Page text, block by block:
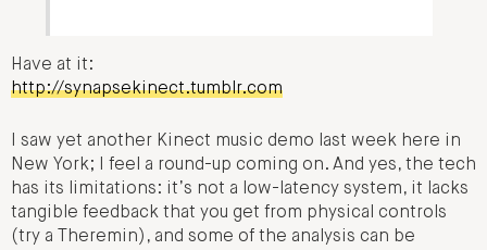
Have at it:
http://synapsekinect.tumblr.com
I saw yet another Kinect music demo last week here in
New York; I feel a round-up coming on. And yes, the tech
has its limitations: it’s not a low-latency system, it lacks
tangible feedback that you get from physical controls
(try a Theremin), and some of the analysis can be